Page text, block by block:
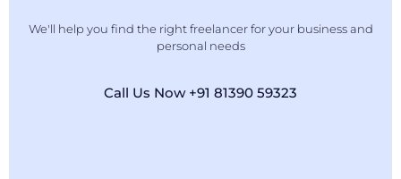
We'll help you find the right freelancer for your business and
personal needs
Call Us Now +91 81390 59323